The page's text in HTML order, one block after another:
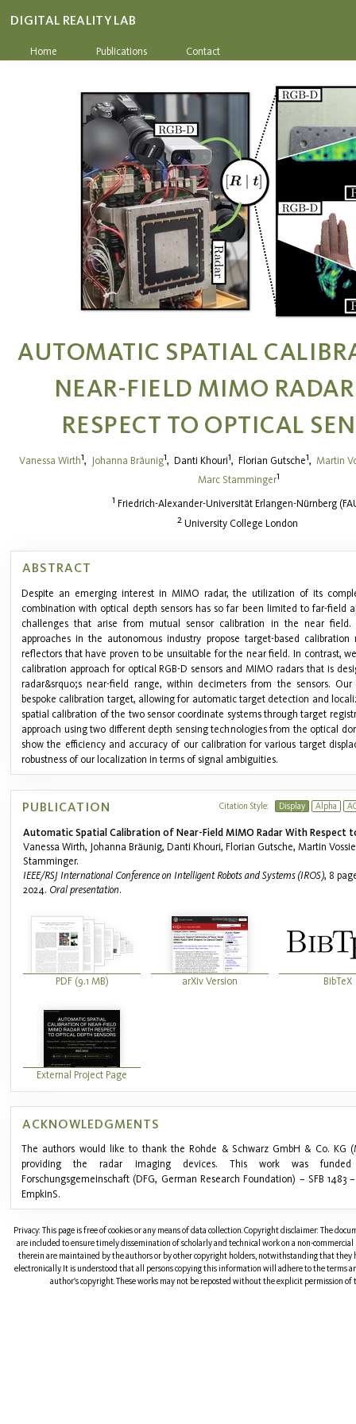
DIGITAL REALITY LAB
Home Publications Contact
AUTOMATIC SPATIAL
NEAR-FIELD MIMO
RESPECT TO OPTICAL
Vanessa Wirth1, Johanna Bräunig1, Danti Khouri1, Florian Gutsche1, Martin
Marc Stamminger1
1 Friedrich-Alexander-Universität Erlangen-Nürnberg
2University College London
ABSTRACT
Despite an emerging interest in MIMO radar, the utilization of its
combination with optical depth sensors has so far been limited to far-field
challenges that arise from mutual sensor calibration in the near
approaches in the autonomous industry propose target-based calibration
reflectors that have proven to be unsuitable for the near field. In contrast,
calibration approach for optical RGB-D sensors and MIMO radars that is
radar&srquo;s near-field range, within decimeters from the sensors.
bespoke calibration target, allowing for automatic target detection and
spatial calibration of the two sensor coordinate systems through target
approach using two different depth sensing technologies from the optical
show the efficiency and accuracy of our calibration for various target
robustness of our localization in terms of signal ambiguities.
Citation Style: Display Alpha
PUBLICATION
Automatic Spatial Calibration of Near-Field MIMO Radar With Respect
Vanessa Wirth, Johanna Bräunig, Danti Khouri, Florian Gutsche, Martin
Stamminger.
IEEE/RSJ International Conference on Intelligent Robots and Systems (IROS), 8
2024. Oral presentation.
PDF (9.1 MB) arXiv Version BibTeX
External Project Page
ACKNOWLEDGMENTS
The authors would like to thank the Rohde & Schwarz GmbH & Co. KG
providing the radar imaging devices. This work was
Forschungsgemeinschaft (DFG, German Research Foundation) – SFB 1483
EmpkinS.
Privacy: This page is free of cookies or any means of data collection. Copyright disclaimer: The
are included to ensure timely dissemination of scholarly and technical work on a non-
therein are maintained by the authors or by other copyright holders, notwithstanding that they
electronically. It is understood that all persons copying this information will adhere to the terms
author's copyright. These works may not be reposted without the explicit permission of